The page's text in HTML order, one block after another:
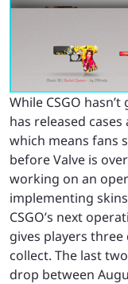
While CSGO
has released
which means fans
before Valve is
working on an
implementing
CSGO’s next
gives players
collect. The last
drop between